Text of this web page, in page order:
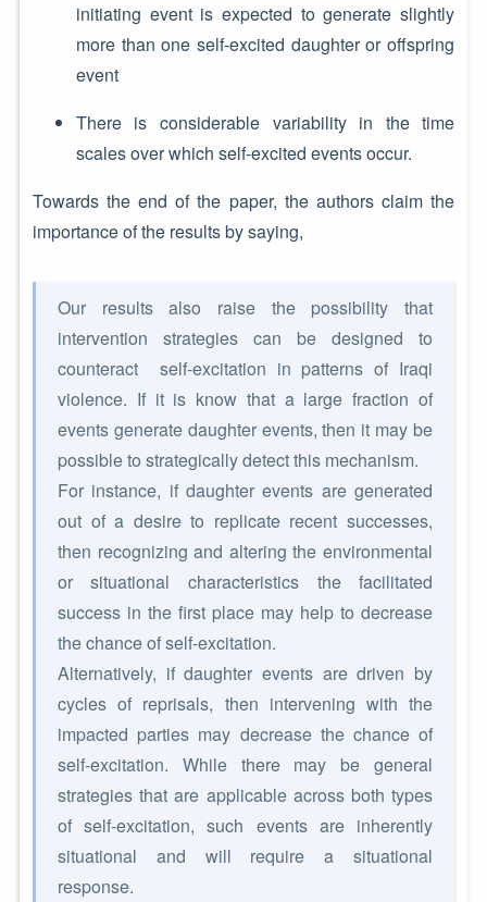
initiating event is expected to generate slightly
more than one self-excited daughter or offspring
event
There is considerable variability in the time
scales over which self-excited events occur.
Towards the end of the paper, the authors claim the
importance of the results by saying,
Our results also raise the possibility that
intervention strategies can be designed to
counteract self-excitation in patterns of Iraqi
violence. If it is know that a large fraction of
events generate daughter events, then it may be
possible to strategically detect this mechanism.
For instance, if daughter events are generated
out of a desire to replicate recent successes,
then recognizing and altering the environmental
or situational characteristics the facilitated
success in the first place may help to decrease
the chance of self-excitation.
Alternatively, if daughter events are driven by
cycles of reprisals, then intervening with the
impacted parties may decrease the chance of
self-excitation. While there may be general
strategies that are applicable across both types
of self-excitation, such events are inherently
situational and will require a situational
response.